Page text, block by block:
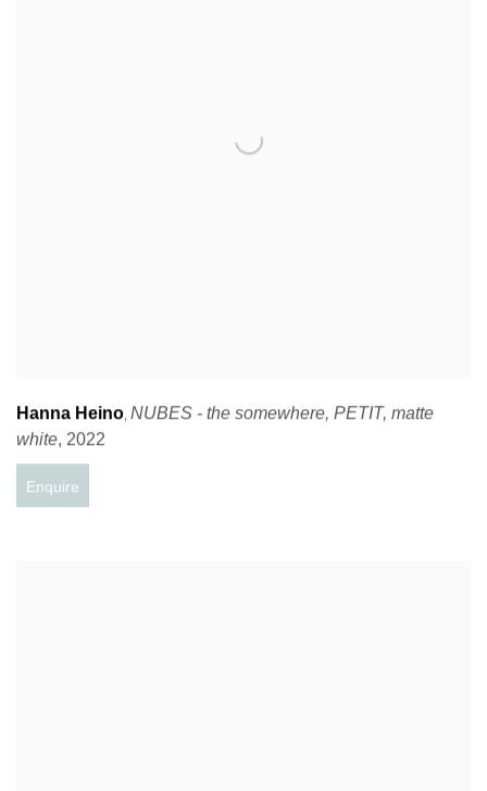
Hanna Heino, NUBES - the somewhere, PETIT, matte
white, 2022
Enquire